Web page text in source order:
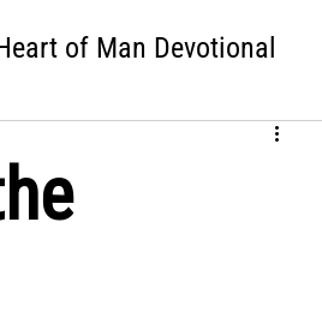
of Man Devotional